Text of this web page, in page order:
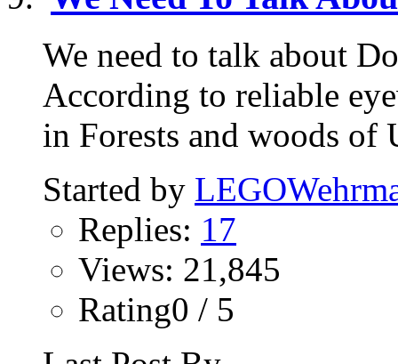
We need to talk about
According to reliable
in Forests and woods of
Started by
Replies: 17
Views: 21,845
Rating0 / 5